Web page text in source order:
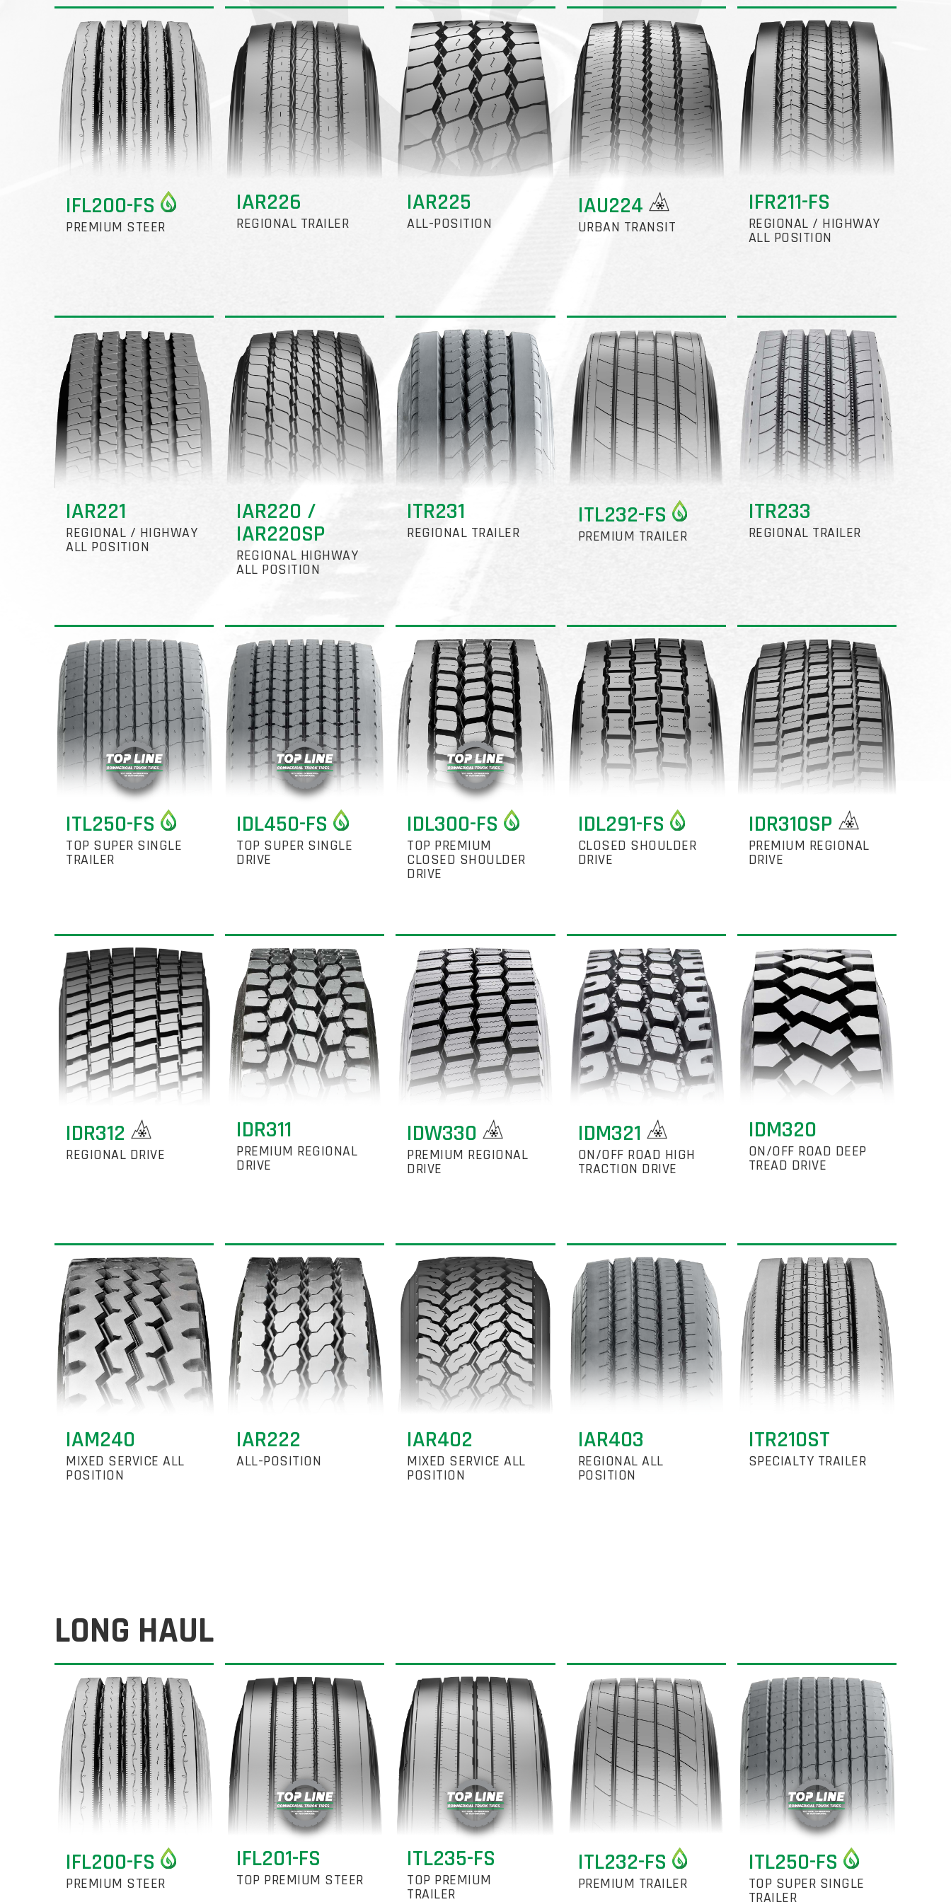
IFL200-FS
PREMIUM STEER
IAR226
REGIONAL TRAILER
IAR225
ALL-POSITION
IAU224
URBAN TRANSIT
IFR211-FS
REGIONAL / HIGHWAY
ALL POSITION
IAR221
REGIONAL / HIGHWAY
ALL POSITION
IAR220 /
IAR220SP
REGIONAL HIGHWAY
ALL POSITION
ITR231
REGIONAL TRAILER
ITL232-FS
PREMIUM TRAILER
ITR233
REGIONAL TRAILER
ITL250-FS
TOP SUPER SINGLE
TRAILER
IDL450-FS
TOP SUPER SINGLE
DRIVE
IDL300-FS
TOP PREMIUM
CLOSED SHOULDER
DRIVE
IDL291-FS
CLOSED SHOULDER
DRIVE
IDR310SP
PREMIUM REGIONAL
DRIVE
IDR312
REGIONAL DRIVE
IDR311
PREMIUM REGIONAL
DRIVE
IDW330
PREMIUM REGIONAL
DRIVE
IDM321
ON/OFF ROAD HIGH
TRACTION DRIVE
IDM320
ON/OFF ROAD DEEP
TREAD DRIVE
IAM240
MIXED SERVICE ALL
POSITION
IAR222
ALL-POSITION
IAR402
MIXED SERVICE ALL
POSITION
IAR403
REGIONAL ALL
POSITION
ITR210ST
SPECIALTY TRAILER
LONG HAUL
IFL200-FS
PREMIUM STEER
IFL201-FS
TOP PREMIUM STEER
ITL235-FS
TOP PREMIUM
TRAILER
ITL232-FS
PREMIUM TRAILER
ITL250-FS
TOP SUPER SINGLE
TRAILER